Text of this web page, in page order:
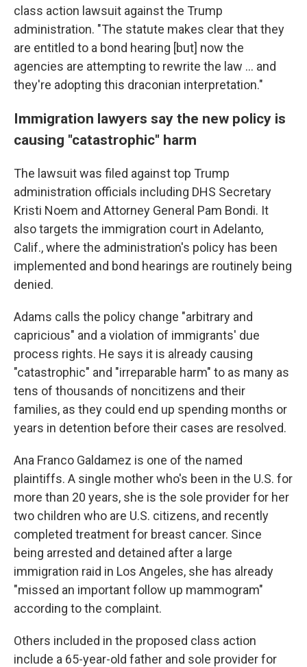
class action lawsuit against the Trump
administration. "The statute makes clear that they
are entitled to a bond hearing [but] now the
agencies are attempting to rewrite the law … and
they're adopting this draconian interpretation."
Immigration lawyers say the new policy is
causing "catastrophic" harm
The lawsuit was filed against top Trump
administration officials including DHS Secretary
Kristi Noem and Attorney General Pam Bondi. It
also targets the immigration court in Adelanto,
Calif., where the administration's policy has been
implemented and bond hearings are routinely being
denied.
Adams calls the policy change "arbitrary and
capricious" and a violation of immigrants' due
process rights. He says it is already causing
"catastrophic" and "irreparable harm" to as many as
tens of thousands of noncitizens and their
families, as they could end up spending months or
years in detention before their cases are resolved.
Ana Franco Galdamez is one of the named
plaintiffs. A single mother who's been in the U.S. for
more than 20 years, she is the sole provider for her
two children who are U.S. citizens, and recently
completed treatment for breast cancer. Since
being arrested and detained after a large
immigration raid in Los Angeles, she has already
"missed an important follow up mammogram"
according to the complaint.
Others included in the proposed class action
include a 65-year-old father and sole provider for